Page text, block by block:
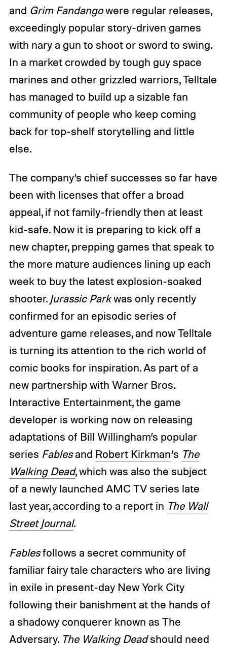
and Grim Fandangowere regular releases,
exceedingly popular story-driven games
with nary a gun to shoot or sword to swing.
In a market crowded by tough guy space
marines and other grizzled warriors, Telltale
has managed to build up a sizable fan
community of people who keep coming
back for top-shelf storytelling and little
else.
The company’s chief successes so far have
been with licenses that offer a broad
appeal, if not family-friendly then at least
kid-safe. Now it is preparing to kick off a
new chapter, prepping games that speak to
the more mature audiences lining up each
week to buy the latest explosion-soaked
shooter. Jurassic Parkwas only recently
confirmed for an episodic series of
adventure game releases, and now Telltale
is turning its attention to the rich world of
comic books for inspiration. As part of a
new partnership with Warner Bros.
Interactive Entertainment, the game
developer is working now on releasing
adaptations of Bill Willingham’s popular
series Fablesand Robert Kirkman‘s The
Walking Dead, which was also the subject
of a newly launched AMC TV series late
last year, according to a report in The Wall
Street Journal.
Fablesfollows a secret community of
familiar fairy tale characters who are living
in exile in present-day New York City
following their banishment at the hands of
a shadowy conquerer known as The
Adversary. The Walking Deadshould need